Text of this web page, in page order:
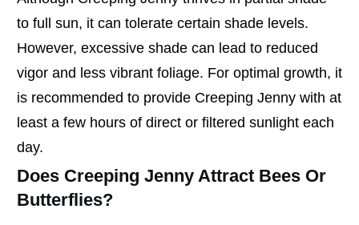
to full sun, it can tolerate certain shade levels.
However, excessive shade can lead to reduced
vigor and less vibrant foliage. For optimal growth, it
is recommended to provide Creeping Jenny with at
least a few hours of direct or filtered sunlight each
day.
Does Creeping Jenny Attract Bees Or
Butterflies?